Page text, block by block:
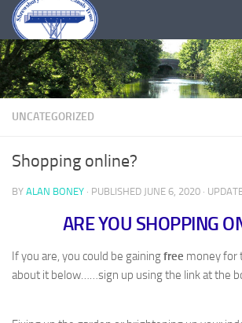
Skip to content
UNCATEGORIZED
Shopping online?
BY ALAN BONEY · PUBLISHED JUNE 6, 2020 ·
ARE YOU SHOPPING
If you are, you could be gainingfree money
about it below……sign up using the link at the